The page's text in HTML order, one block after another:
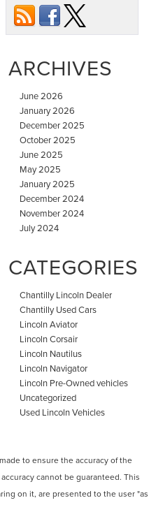
ARCHIVES
June 2026
January 2026
December 2025
October 2025
June 2025
May 2025
January 2025
December 2024
November 2024
July 2024
CATEGORIES
Chantilly Lincoln Dealer
Chantilly Used Cars
Lincoln Aviator
Lincoln Corsair
Lincoln Nautilus
Lincoln Navigator
Lincoln Pre-Owned vehicles
Uncategorized
Used Lincoln Vehicles
to ensure the accuracy of the
cannot be guaranteed. This
on it, are presented to the user "as